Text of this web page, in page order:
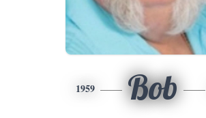
1959 Bob